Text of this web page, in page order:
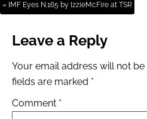
« IMF Eyes N.165 by IzzieMcFire at TSR
Leave a Reply
Your email address will not be
fields are marked *
Comment *